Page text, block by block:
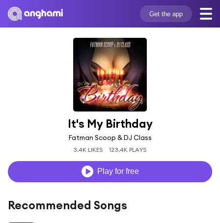
Get the app
It's My Birthday
Fatman Scoop & DJ Class
3.4K LIKES 123.4K PLAYS
Play for free
Recommended Songs